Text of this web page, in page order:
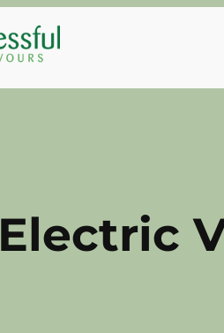
Electric